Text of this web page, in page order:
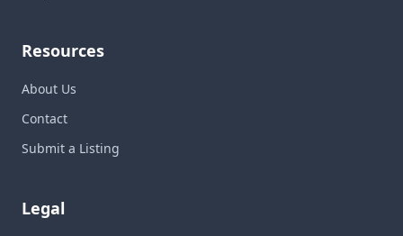
Resources
About Us
Contact
Submit a Listing
Legal